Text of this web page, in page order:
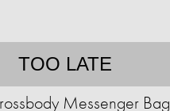
TOO LATE
Messenger Bag